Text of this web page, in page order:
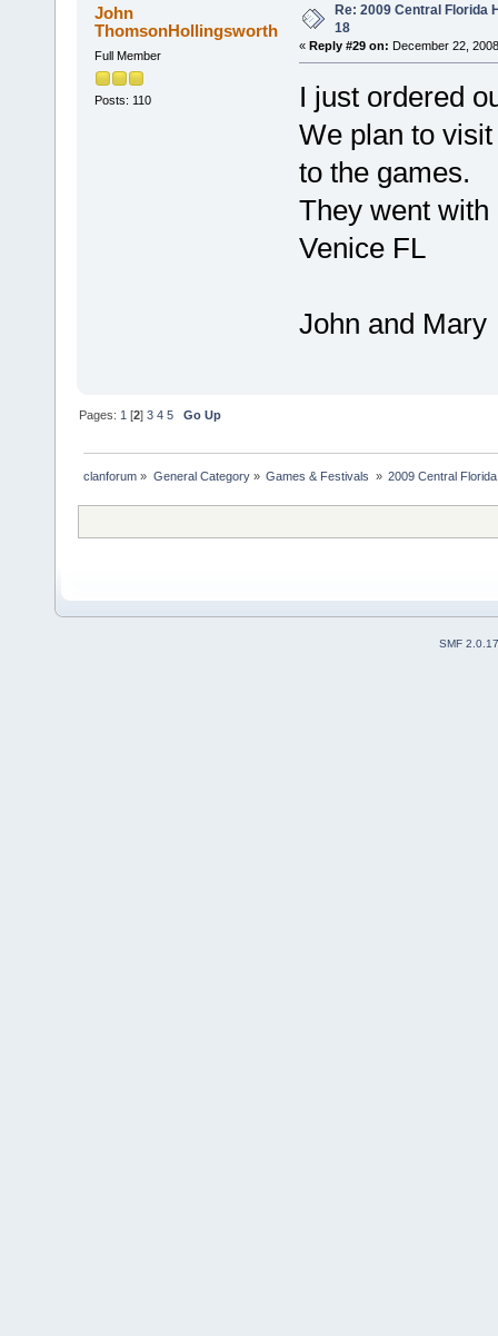
John
ThomsonHollingsworth
Full Member
Posts: 110
Re: 2009 Central Florida
18
« Reply #29 on: December 22,
I just ordered
We plan to
to the games.
They went
Venice FL
John and Mary
Pages: 1 [2]3 4 5 Go Up
clanforum » General Category» Games & Festivals » 2009 Central
SMF 2.0.17